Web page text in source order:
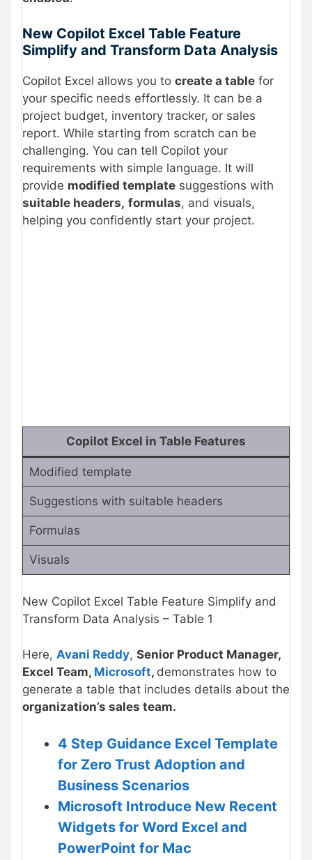
New Copilot Excel Table Feature
Simplify and Transform Data Analysis
Copilot Excel allows you to create a table for
your specific needs effortlessly. It can be a
project budget, inventory tracker, or sales
report. While starting from scratch can be
challenging. You can tell Copilot your
requirements with simple language. It will
provide modified template suggestions with
suitable headers, formulas, and visuals,
helping you confidently start your project.
Copilot Excel in Table Features
Modified template
Suggestions with suitable headers
Formulas
Visuals
New Copilot Excel Table Feature Simplify and
Transform Data Analysis – Table 1
Here, Avani Reddy, Senior Product Manager,
Excel Team, Microsoft, demonstrates how to
generate a table that includes details about the
organization’s sales team.
4 Step Guidance Excel Template
for Zero Trust Adoption and
Business Scenarios
Microsoft Introduce New Recent
Widgets for Word Excel and
PowerPoint for Mac